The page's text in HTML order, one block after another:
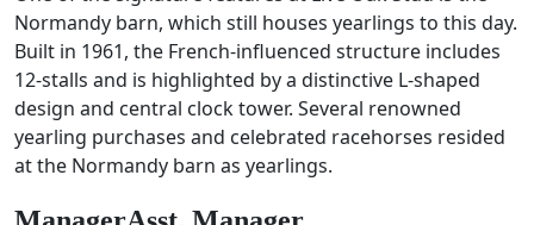
Normandy barn, which still houses yearlings to this day.
Built in 1961, the French-influenced structure includes
12-stalls and is highlighted by a distinctive L-shaped
design and central clock tower. Several renowned
yearling purchases and celebrated racehorses resided
at the Normandy barn as yearlings.